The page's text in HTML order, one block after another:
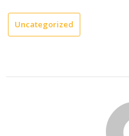
Uncategorized